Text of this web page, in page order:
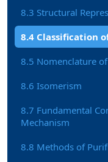
8.3 Structural
8.4 Classification
8.5 Nomenclature
8.6 Isomerism
8.7 Fundamental
Mechanism
8.8 Methods of